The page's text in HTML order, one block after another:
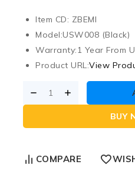
Item CD: ZBEMI
Model:USW008 (Black)
Warranty:1 Year From
Product URL:View
BUY
COMPARE